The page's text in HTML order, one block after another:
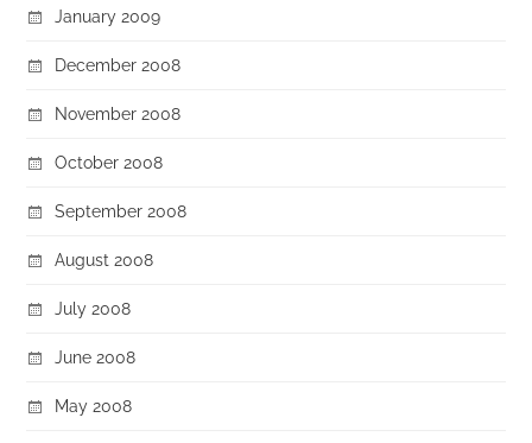
January 2009
December 2008
November 2008
October 2008
September 2008
August 2008
July 2008
June 2008
May 2008